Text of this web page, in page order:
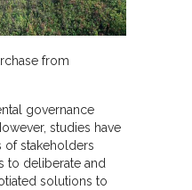
from
governance
studies have
of stakeholders
to deliberate and
solutions to